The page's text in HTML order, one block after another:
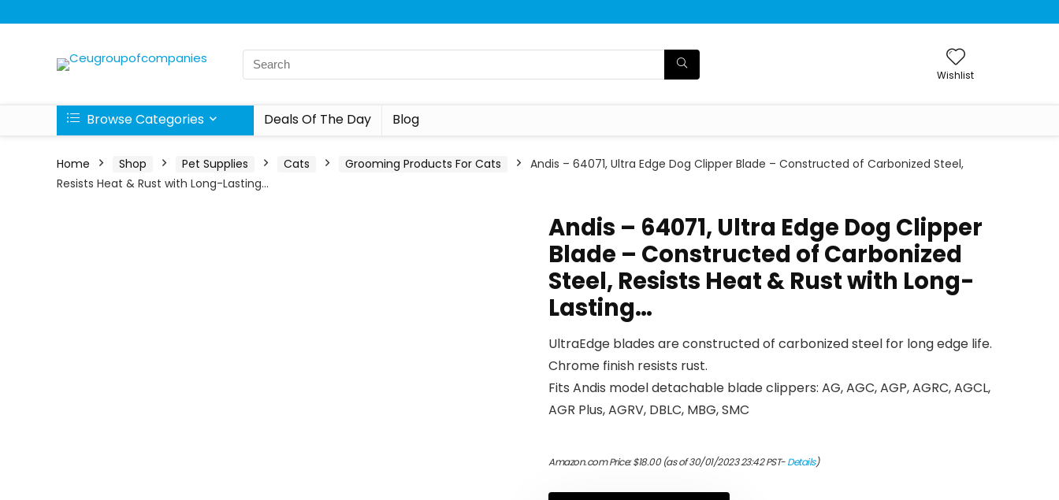
Wishlist
Browse Categories Deals Of The Day Blog
Home Shop Pet Supplies Cats Grooming Products For Cats
Andis – 64071, Ultra Edge Dog Clipper Blade – Constructed of Carbonized Steel,
Resists Heat & Rust with Long-Lasting…
Andis – 64071, Ultra Edge Dog Clipper
Blade – Constructed of Carbonized
Steel, Resists Heat & Rust with Long-
Lasting…
UltraEdge blades are constructed of carbonized steel for long edge life.
Chrome finish resists rust.
Fits Andis model detachable blade clippers: AG, AGC, AGP, AGRC, AGCL,
AGR Plus, AGRV, DBLC, MBG, SMC
Amazon.com Price:$18.00(as of 30/01/2023 23:42 PST-Details)